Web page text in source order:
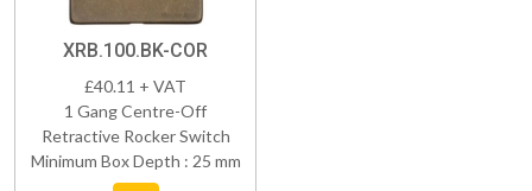
XRB.100.BK-COR
£40.11 + VAT
1 Gang Centre-Off
Retractive Rocker Switch
Minimum Box Depth : 25 mm